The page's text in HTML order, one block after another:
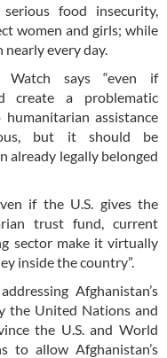
food insecurity,
women and girls; while
every day.
Watch says “even if
create a problematic
assistance
but it should be
already legally belonged
if the U.S. gives the
trust fund, current
sector make it virtually
inside the country”.
Afghanistan’s
the United Nations and
the U.S. and World
to allow Afghanistan’s